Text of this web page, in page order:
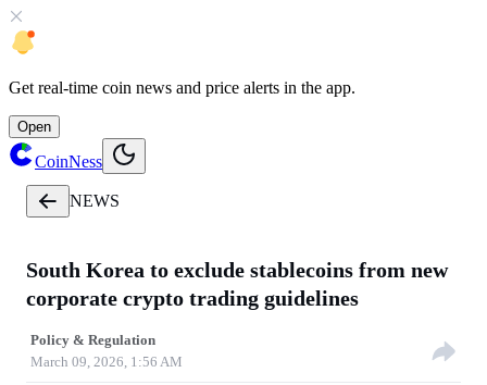
Get real-time coin news and price alerts in the app.
Open
CoinNess
NEWS
South Korea to exclude stablecoins from new
corporate crypto trading guidelines
Policy & Regulation
March 09, 2026, 1:56 AM